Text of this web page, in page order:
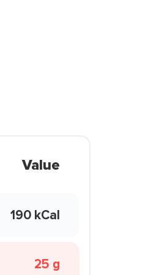
Value
190 kCal
25 g